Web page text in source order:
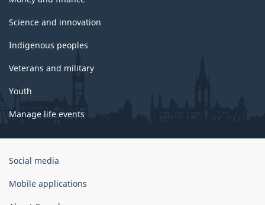
Science and innovation
Indigenous peoples
Veterans and military
Youth
Manage life events
Government
Canada
Social media
Mobile applications